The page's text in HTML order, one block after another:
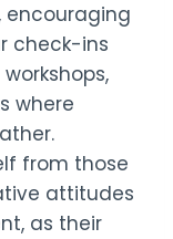
encouraging
check-ins
where
from those
attitudes
as their